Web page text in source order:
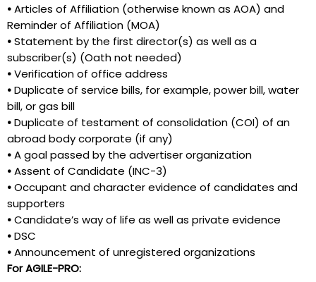
•Articles of Affiliation (otherwise known as AOA) and
Reminder of Affiliation (MOA)
•Statement by the first director(s) as well as a
subscriber(s) (Oath not needed)
•Verification of office address
•Duplicate of service bills, for example, power bill, water
bill, or gas bill
•Duplicate of testament of consolidation (COI) of an
abroad body corporate (if any)
•A goal passed by the advertiser organization
•Assent of Candidate (INC-3)
•Occupant and character evidence of candidates and
supporters
•Candidate’s way of life as well as private evidence
•DSC
•Announcement of unregistered organizations
For AGILE-PRO: